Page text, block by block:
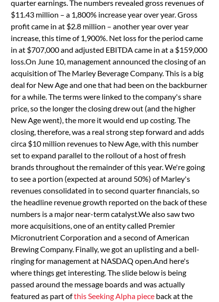
quarter earnings. The numbers revealed gross revenues of
$11.43 million – a 1,800% increase year over year. Gross
profit came in at $2.8 million – another year over year
increase, this time of 1,900%. Net loss for the period came
in at $707,000 and adjusted EBITDA came in at a $159,000
loss.On June 10, management announced the closing of an
acquisition of The Marley Beverage Company. This is a big
deal for New Age and one that had been on the backburner
for a while. The terms were linked to the company's share
price, so the longer the closing drew out (and the higher
New Age went), the more it would end up costing. The
closing, therefore, was a real strong step forward and adds
circa $10 million revenues to New Age, with this number
set to expand parallel to the rollout of a host of fresh
brands throughout the remainder of this year. We're going
to see a portion (expected at around 50%) of Marley's
revenues consolidated in to second quarter financials, so
the headline revenue growth reported on the back of these
numbers is a major near-term catalyst.We also saw two
more acquisitions, one of an entity called Premier
Micronutrient Corporation and a second of American
Brewing Company. Finally, we got an uplisting and a bell-
ringing for management at NASDAQ open.And here's
where things get interesting. The slide below is being
passed around the message boards and was actually
featured as part ofthis Seeking Alpha piece back at the